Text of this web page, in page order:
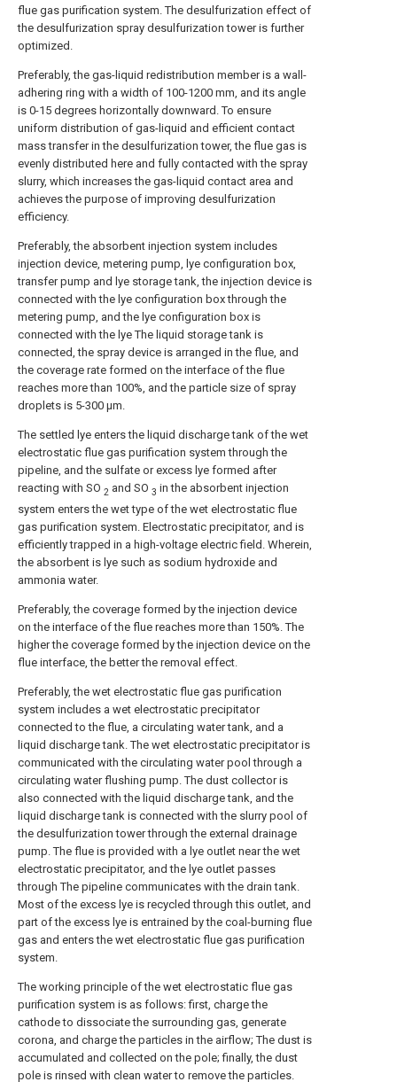
flue gas purification system. The desulfurization effect of
the desulfurization spray desulfurization tower is further
optimized.
Preferably, the gas-liquid redistribution member is a wall-
adhering ring with a width of 100-1200 mm, and its angle
is 0-15 degrees horizontally downward. To ensure
uniform distribution of gas-liquid and efficient contact
mass transfer in the desulfurization tower, the flue gas is
evenly distributed here and fully contacted with the spray
slurry, which increases the gas-liquid contact area and
achieves the purpose of improving desulfurization
efficiency.
Preferably, the absorbent injection system includes
injection device, metering pump, lye configuration box,
transfer pump and lye storage tank, the injection device is
connected with the lye configuration box through the
metering pump, and the lye configuration box is
connected with the lye The liquid storage tank is
connected, the spray device is arranged in the flue, and
the coverage rate formed on the interface of the flue
reaches more than 100%, and the particle size of spray
droplets is 5-300 μm.
The settled lye enters the liquid discharge tank of the wet
electrostatic flue gas purification system through the
pipeline, and the sulfate or excess lye formed after
reacting with SO 2 and SO 3 in the absorbent injection
system enters the wet type of the wet electrostatic flue
gas purification system. Electrostatic precipitator, and is
efficiently trapped in a high-voltage electric field. Wherein,
the absorbent is lye such as sodium hydroxide and
ammonia water.
Preferably, the coverage formed by the injection device
on the interface of the flue reaches more than 150%. The
higher the coverage formed by the injection device on the
flue interface, the better the removal effect.
Preferably, the wet electrostatic flue gas purification
system includes a wet electrostatic precipitator
connected to the flue, a circulating water tank, and a
liquid discharge tank. The wet electrostatic precipitator is
communicated with the circulating water pool through a
circulating water flushing pump. The dust collector is
also connected with the liquid discharge tank, and the
liquid discharge tank is connected with the slurry pool of
the desulfurization tower through the external drainage
pump. The flue is provided with a lye outlet near the wet
electrostatic precipitator, and the lye outlet passes
through The pipeline communicates with the drain tank.
Most of the excess lye is recycled through this outlet, and
part of the excess lye is entrained by the coal-burning flue
gas and enters the wet electrostatic flue gas purification
system.
The working principle of the wet electrostatic flue gas
purification system is as follows: first, charge the
cathode to dissociate the surrounding gas, generate
corona, and charge the particles in the airflow; The dust is
accumulated and collected on the pole; finally, the dust
pole is rinsed with clean water to remove the particles.